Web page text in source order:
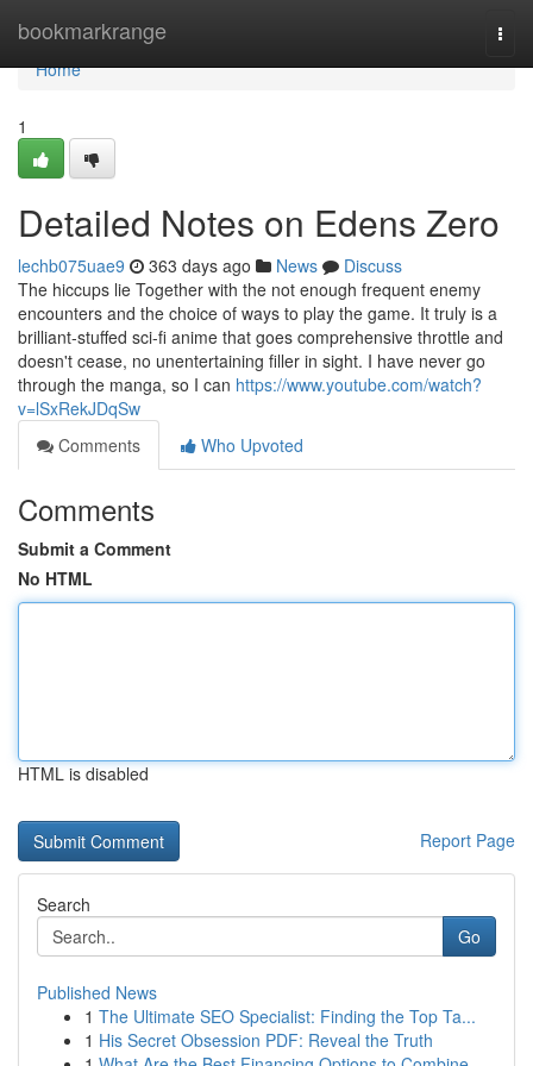
bookmarkrange
Home
Home
1
Detailed Notes on Edens Zero
lechb075uae9 363 days ago News
Discuss
The hiccups lie Together with the not enough frequent enemy
encounters and the choice of ways to play the game. It truly is a
brilliant-stuffed sci-fi anime that goes comprehensive throttle and
doesn't cease, no unentertaining filler in sight. I have never go
through the manga, so I can https://www.youtube.com/watch?
v=lSxRekJDqSw
Comments
Who Upvoted
Comments
Submit a Comment
No HTML
HTML is disabled
Report Page
Search
Go
Published News
1 The Ultimate SEO Specialist: Finding the Top Ta...
1 His Secret Obsession PDF: Reveal the Truth